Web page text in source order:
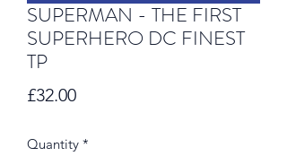
SUPERMAN - THE FIRST
SUPERHERO DC FINEST
TP
£32.00Price
Quantity *